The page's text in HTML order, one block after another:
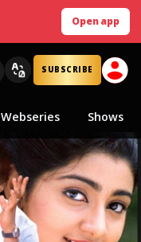
Open app
SUBSCRIBE
Webseries Shows